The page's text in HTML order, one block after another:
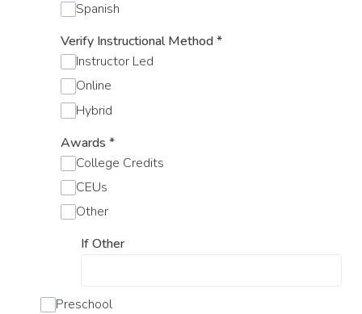
Spanish
Verify Instructional Method*
Instructor Led
Online
Hybrid
Awards *
College Credits
CEUs
Other
If Other
Preschool